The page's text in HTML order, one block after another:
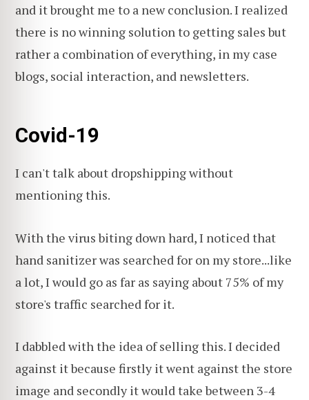
and it brought me to a new conclusion. I realized
there is no winning solution to getting sales but
rather a combination of everything, in my case
blogs, social interaction, and newsletters.
Covid-19
I can't talk about dropshipping without
mentioning this.
With the virus biting down hard, I noticed that
hand sanitizer was searched for on my store...like
a lot, I would go as far as saying about 75% of my
store's traffic searched for it.
I dabbled with the idea of selling this. I decided
against it because firstly it went against the store
image and secondly it would take between 3-4